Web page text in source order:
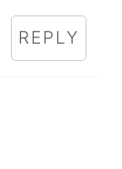
REPLY